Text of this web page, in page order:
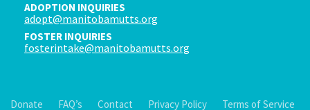
ADOPTION INQUIRIES
adopt@manitobamutts.org
FOSTER INQUIRIES
fosterintake@manitobamutts.org
Donate FAQ’s Contact Privacy Policy Terms of Service